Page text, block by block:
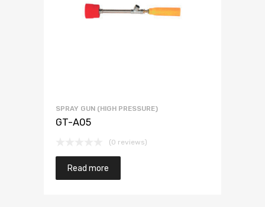
SPRAY GUN (HIGH PRESSURE)
GT-A05
(0 reviews)
Read more